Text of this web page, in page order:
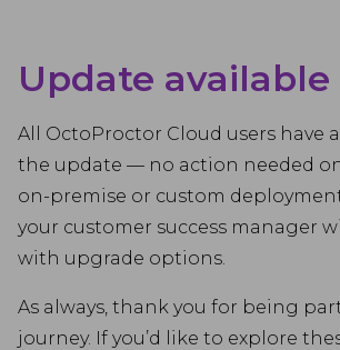
Update
All OctoProctor Cloud users have
the update — no action needed
on-premise or custom
your customer success manager
with upgrade options.
As always, thank you for being
journey. If you’d like to explore